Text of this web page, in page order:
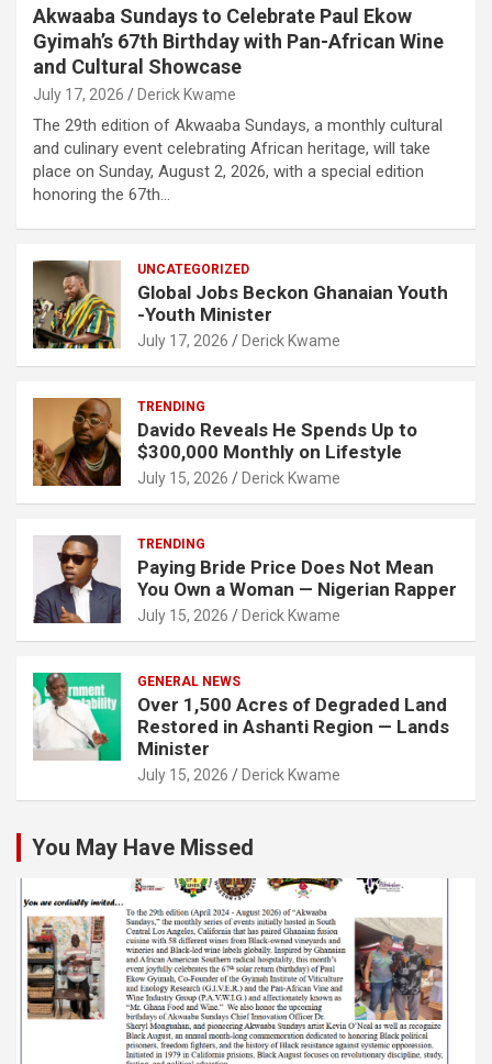
Akwaaba Sundays to Celebrate Paul Ekow
Gyimah’s 67th Birthday with Pan-African Wine
and Cultural Showcase
July 17, 2026 Derick Kwame
The 29th edition of Akwaaba Sundays, a monthly cultural
and culinary event celebrating African heritage, will take
place on Sunday, August 2, 2026, with a special edition
honoring the 67th…
UNCATEGORIZED
Global Jobs Beckon Ghanaian Youth
-Youth Minister
July 17, 2026 Derick Kwame
TRENDING
Davido Reveals He Spends Up to
$300,000 Monthly on Lifestyle
July 15, 2026 Derick Kwame
TRENDING
Paying Bride Price Does Not Mean
You Own a Woman — Nigerian Rapper
July 15, 2026 Derick Kwame
GENERAL NEWS
Over 1,500 Acres of Degraded Land
Restored in Ashanti Region — Lands
Minister
July 15, 2026 Derick Kwame
You May Have Missed